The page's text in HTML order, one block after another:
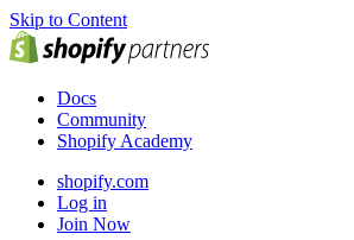
Skip to Content
Docs
Community
Shopify Academy
shopify.com
Log in
Join Now